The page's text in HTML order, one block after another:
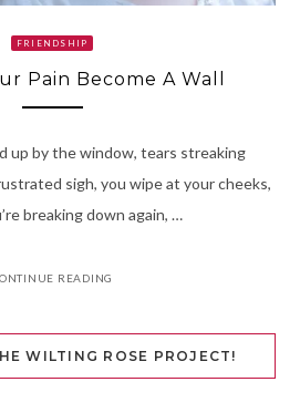
FRIENDSHIP
Pain Become A Wall
up by the window, tears streaking
sigh, you wipe at your cheeks,
breaking down again, …
READING
WILTING ROSE PROJECT!